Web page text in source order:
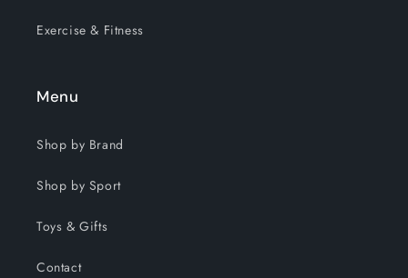
Exercise & Fitness
Menu
Shop by Brand
Shop by Sport
Toys & Gifts
Contact